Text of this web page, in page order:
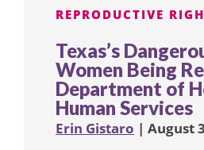
REPRODUCTIVE
Texas’s
Women Being
Department of
Human Services
Erin Gistaro | August